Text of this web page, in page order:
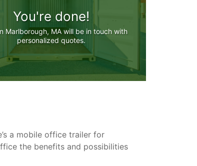
You're done!
Marlborough, MA will be in touch with
personalized quotes.
a mobile office trailer for
the benefits and possibilities